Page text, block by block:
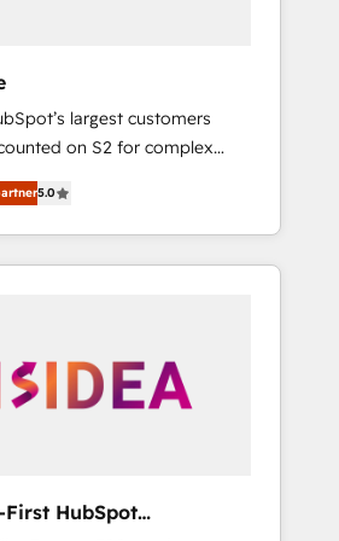
largest customers
on S2 for complex
management, systems
creative solutions that
impact and transform
few full-
HubSpot websites,
campaigns, & RevOps
management
5.0
First HubSpot
& RevOps